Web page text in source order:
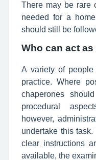
There may be rare
needed for a
should still be
Who can act
A variety of
practice. Where
chaperones
procedural
however,
undertake this
clear instructions
available, the